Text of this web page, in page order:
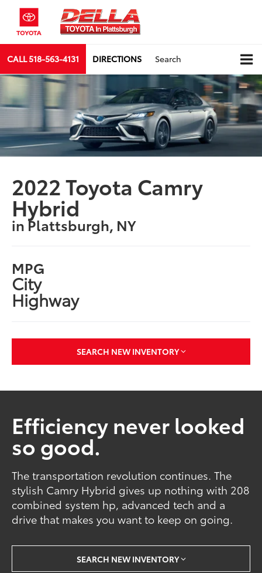
CALL518-563-4131 DIRECTIONS Search
2022 Toyota Camry
Hybrid
in Plattsburgh, NY
MPG
City
Highway
SEARCH NEW INVENTORY
Efficiency never looked
so good.
The transportation revolution continues. The
stylish Camry Hybrid gives up nothing with 208
combined system hp, advanced tech and a
drive that makes you want to keep on going.
SEARCH NEW INVENTORY